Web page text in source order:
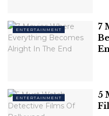
20 Best
Movies
ENTERTAINMENT
7
ENTERTAINMENT
5